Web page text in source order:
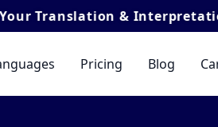
& Interpretation Orders*
Pricing Blog